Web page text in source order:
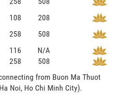
108
208
258
508
116
N/A
258
508
from Buon Ma Thuot
Noi, Ho Chi Minh City).